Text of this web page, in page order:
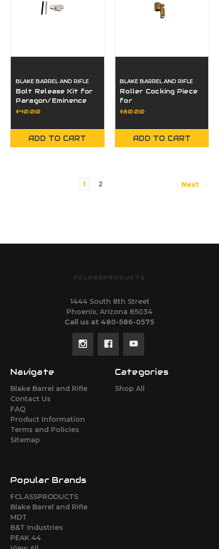
BLAKE BARREL AND RIFLE
Bolt Release Kit for
Paragon/Eminence
$40.00
ADD TO CART
BLAKE BARREL AND RIFLE
Roller Cocking Piece
for
Paragon/Eminence
$80.00
ADD TO CART
1 2 Next
FCLASSPRODUCTS
1444 South 8th Street
Phoenix, Arizona 85034
Call us at 480-586-0575
Navigate
Blake Barrel and Rifle
Contact Us
FAQ
Product Information
Terms and Policies
Sitemap
Categories
Shop All
Popular Brands
FCLASSPRODUCTS
Blake Barrel and Rifle
MDT
B&T Industries
PEAK 44